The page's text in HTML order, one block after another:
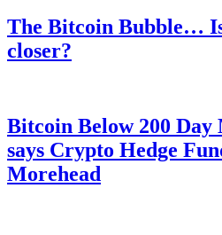
The Bitcoin Bubble…
closer?
Bitcoin Below 200
says Crypto Hedge
Morehead